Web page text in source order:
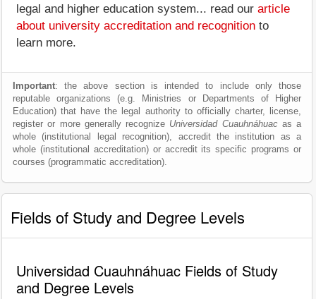
legal and higher education system... read our article
about university accreditation and recognition to
learn more.
Important: the above section is intended to include only those
reputable organizations (e.g. Ministries or Departments of Higher
Education) that have the legal authority to officially charter, license,
register or more generally recognize Universidad Cuauhnáhuacas a
whole (institutional legal recognition), accredit the institution as a
whole (institutional accreditation) or accredit its specific programs or
courses (programmatic accreditation).
Fields of Study and Degree Levels
Universidad Cuauhnáhuac Fields of Study
and Degree Levels